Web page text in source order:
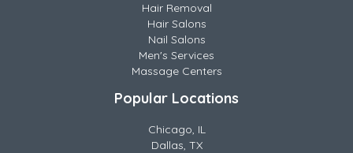
Hair Removal
Hair Salons
Nail Salons
Men's Services
Massage Centers
Popular Locations
Chicago, IL
Dallas, TX